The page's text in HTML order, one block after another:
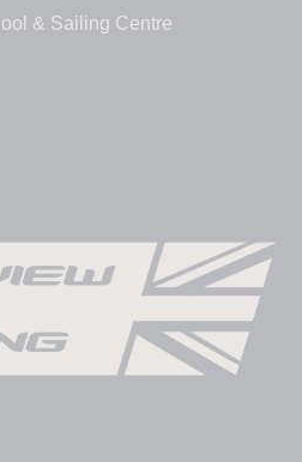
& Sailing Centre